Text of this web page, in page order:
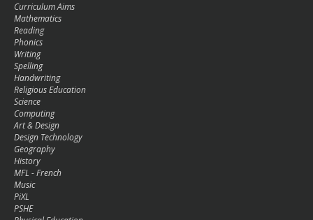
Curriculum Aims
Mathematics
Reading
Phonics
Writing
Spelling
Handwriting
Religious Education
Science
Computing
Art & Design
Design Technology
Geography
History
MFL - French
Music
PiXL
PSHE